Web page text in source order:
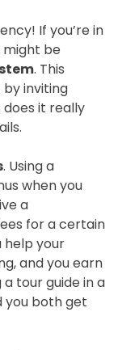
If you’re in
might be
. This
inviting
it really
. Using a
when you
a
for a certain
help your
and you earn
tour guide in a
you both get